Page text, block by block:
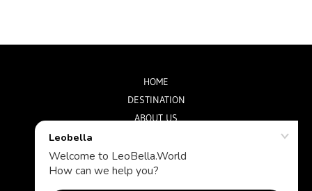
HOME
DESTINATION
ABOUT US